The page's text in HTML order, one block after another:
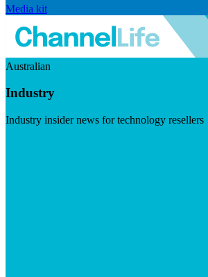
Media kit
Australian
Industry
Industry insider news for technology resellers